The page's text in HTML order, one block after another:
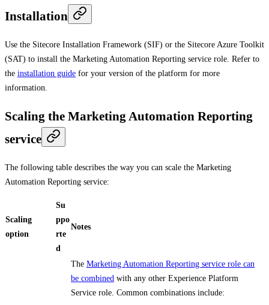
Installation
Use the Sitecore Installation Framework (SIF) or the Sitecore Azure Toolkit
(SAT) to install the Marketing Automation Reporting service role. Refer to
the installation guide for your version of the platform for more
information.
Scaling the Marketing Automation Reporting
service
The following table describes the way you can scale the Marketing
Automation Reporting service:
Scaling
option
Su
ppo
rte
d
Notes
The Marketing Automation Reporting service role can
be combined with any other Experience Platform
Service role. Common combinations include: